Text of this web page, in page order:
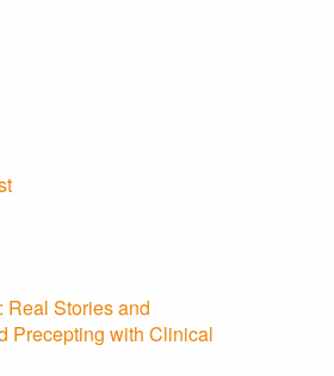
Real Stories and
Precepting with Clinical